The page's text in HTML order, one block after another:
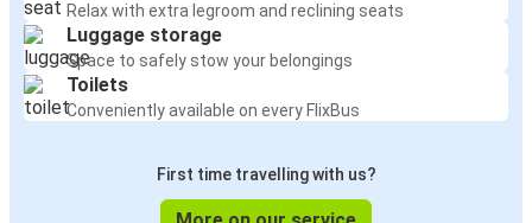
Relax with extra legroom and reclining seats
Luggage storage
Space to safely stow your belongings
Toilets
Conveniently available on every FlixBus
First time travelling with us?